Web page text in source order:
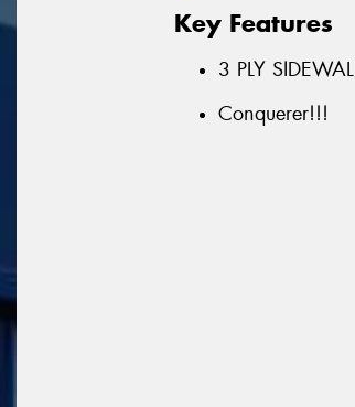
Key Features
3 PLY
Conquerer!!!